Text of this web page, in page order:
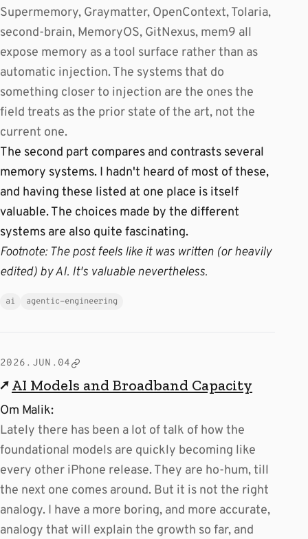
Supermemory, Graymatter, OpenContext, Tolaria,
second-brain, MemoryOS, GitNexus, mem9 all
expose memory as a tool surface rather than as
automatic injection. The systems that do
something closer to injection are the ones the
field treats as the prior state of the art, not the
current one.
The second part compares and contrasts several
memory systems. I hadn't heard of most of these,
and having these listed at one place is itself
valuable. The choices made by the different
systems are also quite fascinating.
Footnote: The post feels like it was written (or heavily
edited) by AI. It's valuable nevertheless.
ai agentic-engineering
2026.JUN.04
↗AI Models and Broadband Capacity
Om Malik:
Lately there has been a lot of talk of how the
foundational models are quickly becoming like
every other iPhone release. They are ho-hum, till
the next one comes around. But it is not the right
analogy. I have a more boring, and more accurate,
analogy that will explain the growth so far, and